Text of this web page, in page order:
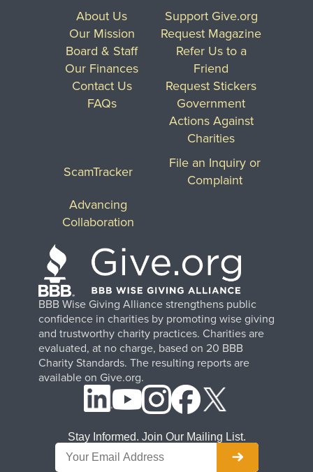
BBB Wise Giving Alliance strengthens public
confidence in charities by promoting wise giving
and trustworthy charity practices. Charities are
evaluated, at no charge, based on 20 BBB
Charity Standards. The resulting reports are
available on Give.org.
About Us
Our Mission
Board & Staff
Our Finances
Contact Us
FAQs
Support Give.org
Request Magazine
Refer Us to a
Friend
Request Stickers
Government
Actions Against
Charities
ScamTracker
File an Inquiry or
Complaint
Advancing
Collaboration
Stay Informed. Join Our Mailing List.